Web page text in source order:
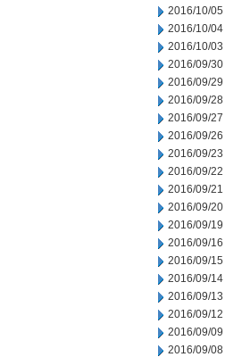
2016/10/05
2016/10/04
2016/10/03
2016/09/30
2016/09/29
2016/09/28
2016/09/27
2016/09/26
2016/09/23
2016/09/22
2016/09/21
2016/09/20
2016/09/19
2016/09/16
2016/09/15
2016/09/14
2016/09/13
2016/09/12
2016/09/09
2016/09/08